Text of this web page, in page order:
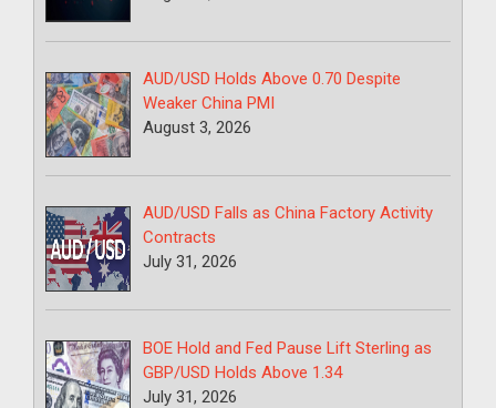
AUD/USD Holds Above 0.70 Despite
Weaker China PMI
August 3, 2026
AUD/USD Falls as China Factory Activity
Contracts
July 31, 2026
BOE Hold and Fed Pause Lift Sterling as
GBP/USD Holds Above 1.34
July 31, 2026